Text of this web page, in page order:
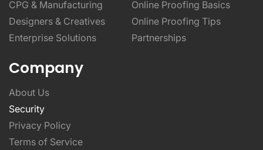
CPG & Manufacturing
Designers & Creatives
Enterprise Solutions
Online Proofing Basics
Online Proofing Tips
Partnerships
Company
About Us
Security
Privacy Policy
Terms of Service